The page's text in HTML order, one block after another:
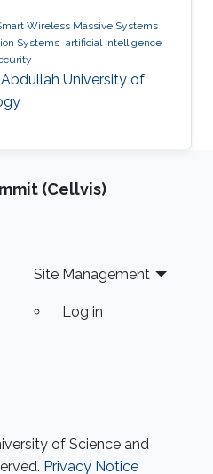
Wireless Massive Systems
Systems artificial intelligence
University of
(Cellvis)
Site Management
Log in
of Science and
Privacy Notice